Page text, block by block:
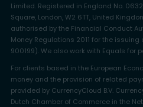
Limited. Registered in England No.
Square, London, W2 6TT, United
authorised by the Financial Conduct
Money Regulations 2011 for the issuing
900199). We also work with Equals for
For clients based in the European
money and the provision of related
provided by CurrencyCloud B.V.
Dutch Chamber of Commerce in the